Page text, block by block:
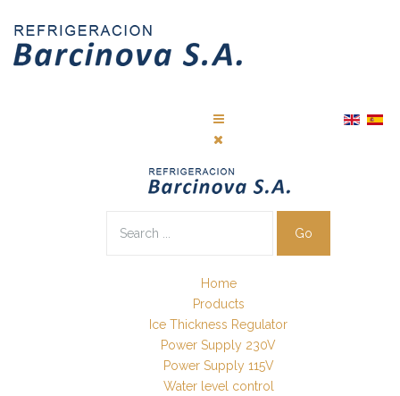
Go
Home
Products
Ice Thickness Regulator
Power Supply 230V
Power Supply 115V
Water level control